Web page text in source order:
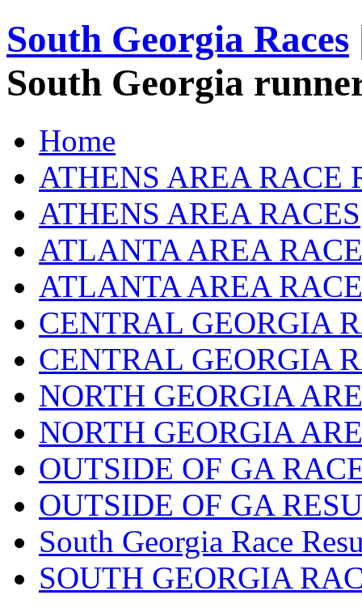
South Georgia Races
South Georgia
Home
ATHENS AREA RACE
ATHENS AREA RACES
ATLANTA AREA
ATLANTA AREA
CENTRAL GEORGIA
CENTRAL GEORGIA
NORTH GEORGIA
NORTH GEORGIA
OUTSIDE OF GA
OUTSIDE OF GA
South Georgia Race
SOUTH GEORGIA